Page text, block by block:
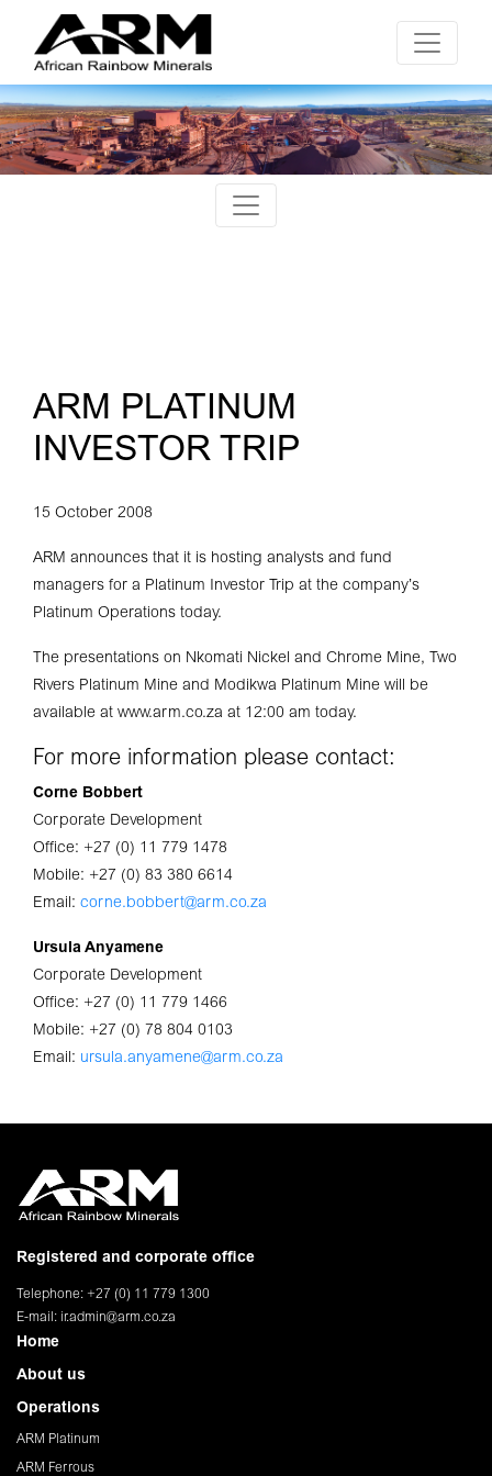
ARM PLATINUM
INVESTOR TRIP
15 October 2008
ARM announces that it is hosting analysts and fund
managers for a Platinum Investor Trip at the company’s
Platinum Operations today.
The presentations on Nkomati Nickel and Chrome Mine, Two
Rivers Platinum Mine and Modikwa Platinum Mine will be
available at www.arm.co.za at 12:00 am today.
For more information please contact:
Corne Bobbert
Corporate Development
Office: +27 (0) 11 779 1478
Mobile: +27 (0) 83 380 6614
Email: corne.bobbert@arm.co.za
Ursula Anyamene
Corporate Development
Office: +27 (0) 11 779 1466
Mobile: +27 (0) 78 804 0103
Email: ursula.anyamene@arm.co.za
Registered and corporate office
Telephone: +27 (0) 11 779 1300
E-mail: ir.admin@arm.co.za
Home
About us
Operations
ARM Platinum
ARM Ferrous